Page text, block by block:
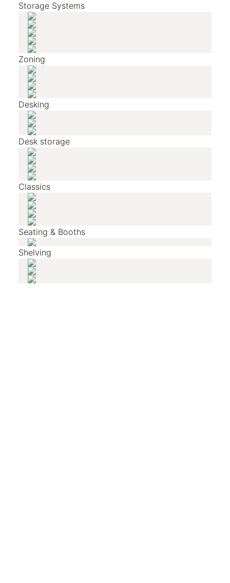
Storage Systems
Zoning
Desking
Desk storage
Classics
Seating & Booths
Shelving